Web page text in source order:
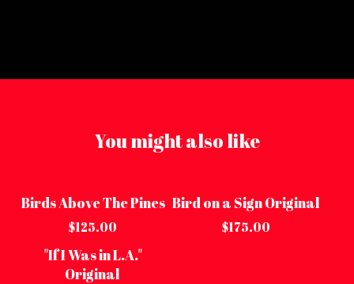
You might also like
Sold out
Birds Above The Pines
$125.00
Sold out
Bird on a Sign Original
$175.00
Sold out
"If I Was in L.A."
Original